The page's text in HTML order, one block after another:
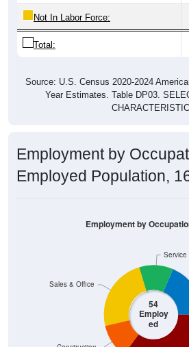
Not In Labor Force:
Total:
Year Estimates. Table DP03.
Employed Population,
54
Employ
ed